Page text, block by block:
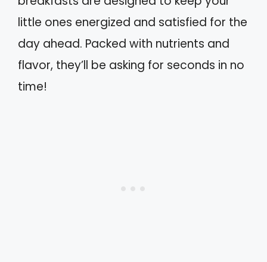
little ones energized and satisfied for the
day ahead. Packed with nutrients and
flavor, they’ll be asking for seconds in no
time!